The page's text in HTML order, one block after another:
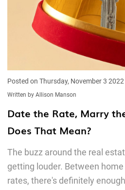
Posted on Thursday, November 3 2022
Written by Allison Manson
Date the Rate, Marry
Does That Mean?
The buzz around the real
getting louder. Between
rates, there's definitely